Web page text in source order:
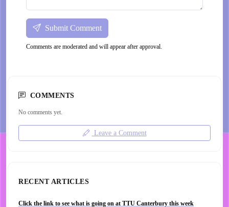
Submit Comment
Comments are moderated and will appear after approval.
COMMENTS
No comments yet.
Leave a Comment
RECENT ARTICLES
Click the link to see what is going on at TTU Canterbury this week